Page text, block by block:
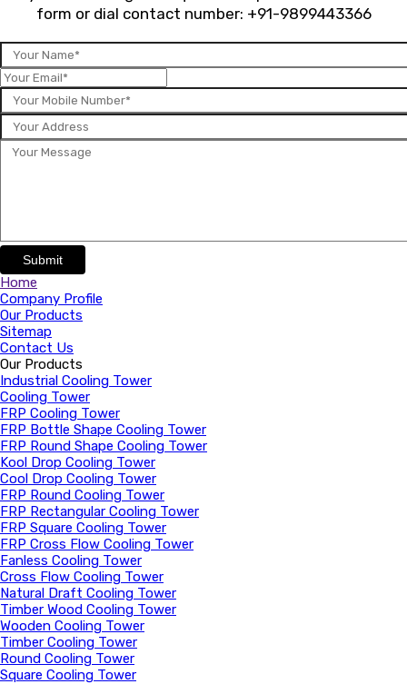
form or dial contact number: +91-9899443366
Submit
Home
Company Profile
Our Products
Sitemap
Contact Us
Our Products
Industrial Cooling Tower
Cooling Tower
FRP Cooling Tower
FRP Bottle Shape Cooling Tower
FRP Round Shape Cooling Tower
Kool Drop Cooling Tower
Cool Drop Cooling Tower
FRP Round Cooling Tower
FRP Rectangular Cooling Tower
FRP Square Cooling Tower
FRP Cross Flow Cooling Tower
Fanless Cooling Tower
Cross Flow Cooling Tower
Natural Draft Cooling Tower
Timber Wood Cooling Tower
Wooden Cooling Tower
Timber Cooling Tower
Round Cooling Tower
Square Cooling Tower